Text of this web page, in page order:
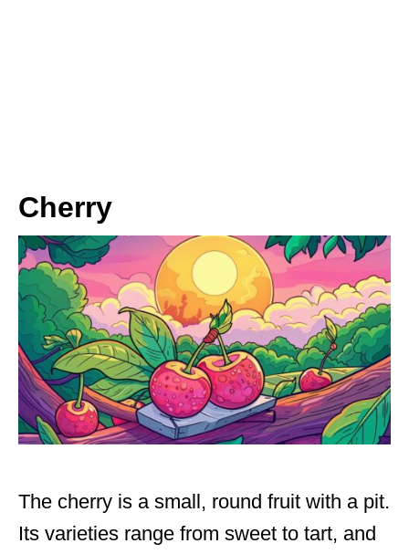
Cherry
The cherry is a small, round fruit with a pit.
Its varieties range from sweet to tart, and